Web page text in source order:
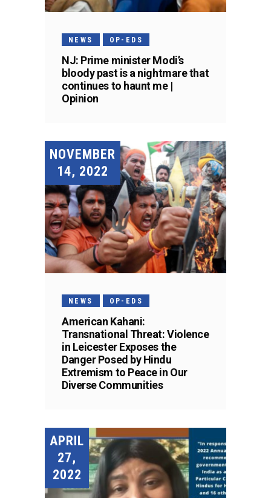
NEWS OP-EDS
NJ: Prime minister Modi’s
bloody past is a nightmare that
continues to haunt me |
Opinion
NOVEMBER
14, 2022
NEWS OP-EDS
American Kahani:
Transnational Threat: Violence
in Leicester Exposes the
Danger Posed by Hindu
Extremism to Peace in Our
Diverse Communities
APRIL
27,
2022